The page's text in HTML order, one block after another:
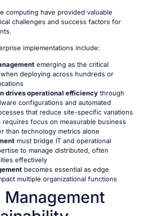
computing have provided valuable
challenges and success factors for
implementations include:
emerging as the critical
deploying across hundreds or
drives operational efficiency through
configurations and automated
that reduce site-specific variations
requires focus on measurable business
than technology metrics alone
must bridge IT and operational
to manage distributed, often
effectively
becomes essential as edge
multiple organizational functions
Management